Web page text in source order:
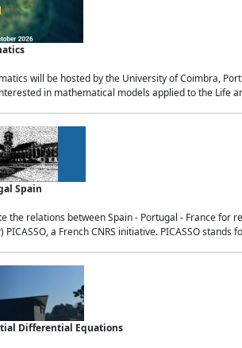
will be hosted by the University of Coimbra,
in mathematical models applied to the Life
Spain
the relations between Spain - Portugal - France
a French CNRS initiative. PICASSO stands
Differential Equations